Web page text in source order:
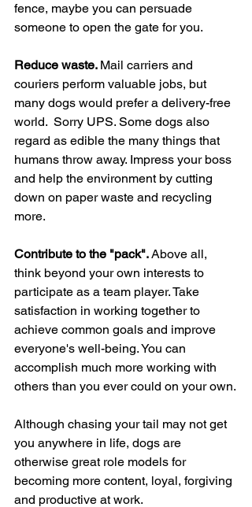
fence, maybe you can persuade
someone to open the gate for you.
Reduce waste. Mail carriers and
couriers perform valuable jobs, but
many dogs would prefer a delivery-free
world.  Sorry UPS. Some dogs also
regard as edible the many things that
humans throw away. Impress your boss
and help the environment by cutting
down on paper waste and recycling
more.
Contribute to the "pack". Above all,
think beyond your own interests to
participate as a team player. Take
satisfaction in working together to
achieve common goals and improve
everyone's well-being. You can
accomplish much more working with
others than you ever could on your own.
Although chasing your tail may not get
you anywhere in life, dogs are
otherwise great role models for
becoming more content, loyal, forgiving
and productive at work.